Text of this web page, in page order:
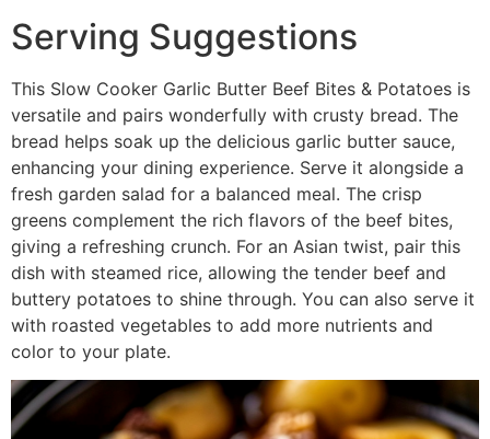
Serving Suggestions
This Slow Cooker Garlic Butter Beef Bites & Potatoes is
versatile and pairs wonderfully with crusty bread. The
bread helps soak up the delicious garlic butter sauce,
enhancing your dining experience. Serve it alongside a
fresh garden salad for a balanced meal. The crisp
greens complement the rich flavors of the beef bites,
giving a refreshing crunch. For an Asian twist, pair this
dish with steamed rice, allowing the tender beef and
buttery potatoes to shine through. You can also serve it
with roasted vegetables to add more nutrients and
color to your plate.